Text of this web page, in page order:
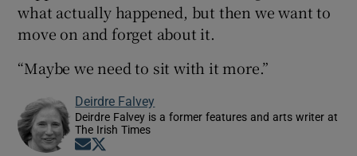
what actually happened, but then we want to
move on and forget about it.
“Maybe we need to sit with it more.”
Deirdre Falvey
Deirdre Falvey is a former features and arts writer at
The Irish Times
Opens in new window